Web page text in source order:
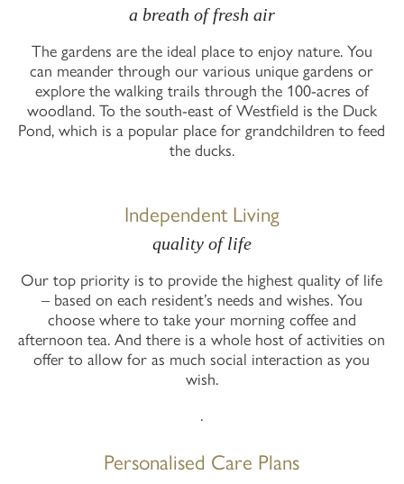
a breath of fresh air
The gardens are the ideal place to enjoy nature. You
can meander through our various unique gardens or
explore the walking trails through the 100-acres of
woodland. To the south-east of Westfield is the Duck
Pond, which is a popular place for grandchildren to feed
the ducks.
Independent Living
quality of life
Our top priority is to provide the highest quality of life
– based on each resident’s needs and wishes. You
choose where to take your morning coffee and
afternoon tea. And there is a whole host of activities on
offer to allow for as much social interaction as you
wish.
.
Personalised Care Plans